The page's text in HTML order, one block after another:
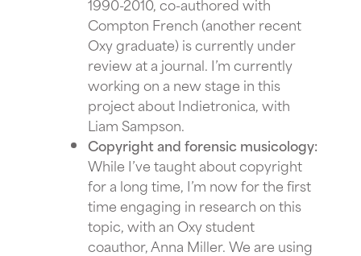
Compton French (another recent
Oxy graduate) is currently under
review at a journal. I’m currently
working on a new stage in this
project about Indietronica, with
Liam Sampson.
Copyright and forensic musicology:
While I’ve taught about copyright
for a long time, I’m now for the first
time engaging in research on this
topic, with an Oxy student
coauthor, Anna Miller. We are using